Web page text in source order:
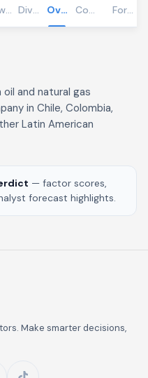
OverviewCommunity
Dividends
and natural gas
in Chile, Colombia,
Latin American
— factor scores,
forecast highlights.
Make smarter decisions,